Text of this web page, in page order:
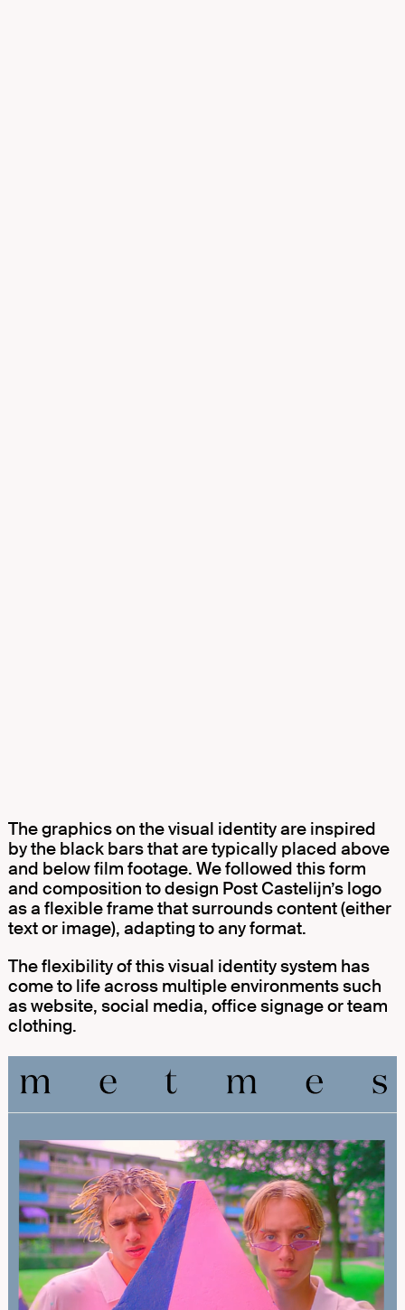
The graphics on the visual identity are inspired
by the black bars that are typically placed above
and below film footage. We followed this form
and composition to design Post Castelijn’s logo
as a flexible frame that surrounds content (either
text or image), adapting to any format.
The flexibility of this visual identity system has
come to life across multiple environments such
as website, social media, office signage or team
clothing.